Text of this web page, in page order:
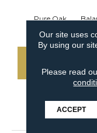
Pure Oak
Our site uses
By using our
Please read
ACCEPT